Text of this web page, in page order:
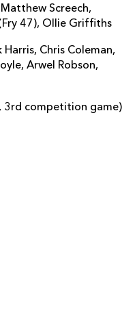
Screech,
47), Ollie Griffiths
Harris, Chris Coleman,
Arwel Robson,
3rd competition game)